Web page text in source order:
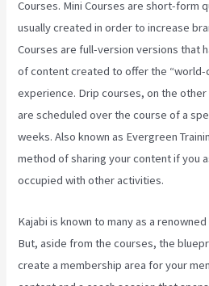
Courses. Mini Courses are short-form
usually created in order to increase
Courses are full-version versions that
of content created to offer the “world-
experience. Drip courses, on the
are scheduled over the course of a
weeks. Also known as Evergreen
method of sharing your content if you
occupied with other activities.
Kajabi is known to many as a
But, aside from the courses, the
create a membership area for your